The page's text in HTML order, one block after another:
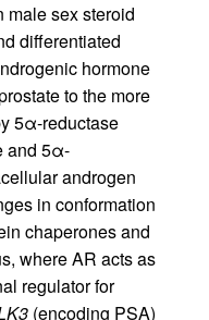
male sex steroid
differentiated
hormone
to the more
5α-reductase
and 5α-
androgen
in conformation
chaperones and
where AR acts as
regulator for
(encoding PSA)